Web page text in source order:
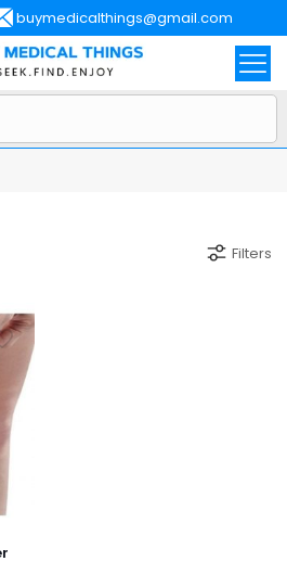
buymedicalthings@gmail.com
Filters